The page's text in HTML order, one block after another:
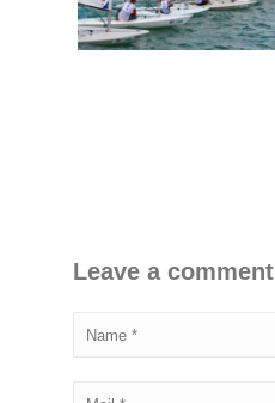
Leave a comment